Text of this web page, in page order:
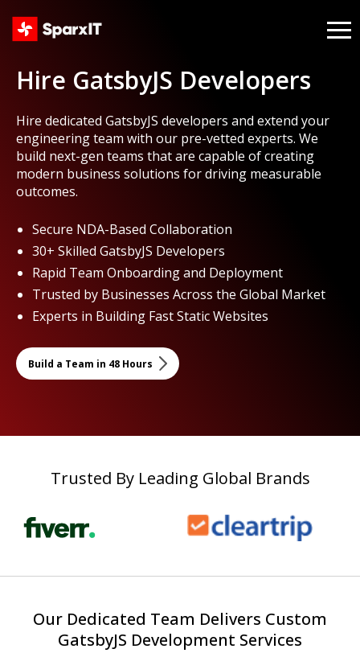
Hire GatsbyJS Developers
Hire dedicated GatsbyJS developers and extend your
engineering team with our pre-vetted experts. We
build next-gen teams that are capable of creating
modern business solutions for driving measurable
outcomes.
Secure NDA-Based Collaboration
30+ Skilled GatsbyJS Developers
Rapid Team Onboarding and Deployment
Trusted by Businesses Across the Global Market
Experts in Building Fast Static Websites
Build a Team in 48 Hours
Trusted By Leading Global Brands
Our Dedicated Team Delivers Custom
GatsbyJS Development Services